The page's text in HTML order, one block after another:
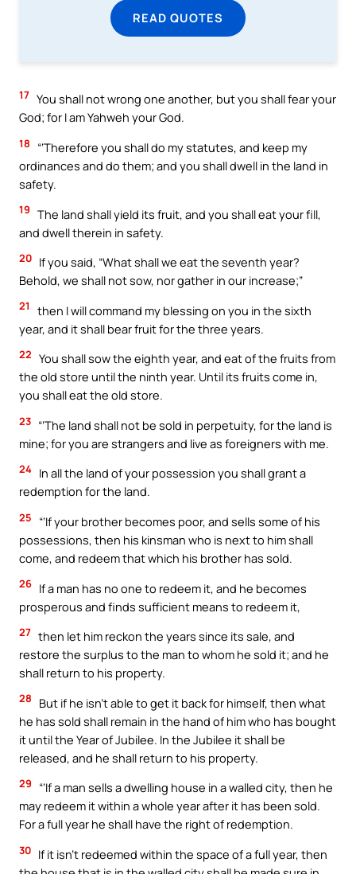
READ QUOTES
17 You shall not wrong one another, but you shall fear your
God; for I am Yahweh your God.
18
“‘Therefore you shall do my statutes, and keep my
ordinances and do them; and you shall dwell in the land in
safety.
19 The land shall yield its fruit, and you shall eat your fill,
and dwell therein in safety.
20 If you said, “What shall we eat the seventh year?
Behold, we shall not sow, nor gather in our increase;”
21
then I will command my blessing on you in the sixth
year, and it shall bear fruit for the three years.
22 You shall sow the eighth year, and eat of the fruits from
the old store until the ninth year. Until its fruits come in,
you shall eat the old store.
23 “‘The land shall not be sold in perpetuity, for the land is
mine; for you are strangers and live as foreigners with me.
24 In all the land of your possession you shall grant a
redemption for the land.
25
“‘If your brother becomes poor, and sells some of his
possessions, then his kinsman who is next to him shall
come, and redeem that which his brother has sold.
26 If a man has no one to redeem it, and he becomes
prosperous and finds sufficient means to redeem it,
27 then let him reckon the years since its sale, and
restore the surplus to the man to whom he sold it; and he
shall return to his property.
28
But if he isn’t able to get it back for himself, then what
he has sold shall remain in the hand of him who has bought
it until the Year of Jubilee. In the Jubilee it shall be
released, and he shall return to his property.
29
“‘If a man sells a dwelling house in a walled city, then he
may redeem it within a whole year after it has been sold.
For a full year he shall have the right of redemption.
30 If it isn’t redeemed within the space of a full year, then